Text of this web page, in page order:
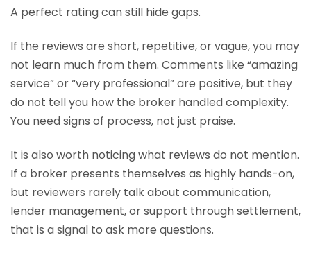
A perfect rating can still hide gaps.
If the reviews are short, repetitive, or vague, you may
not learn much from them. Comments like “amazing
service” or “very professional” are positive, but they
do not tell you how the broker handled complexity.
You need signs of process, not just praise.
It is also worth noticing what reviews do not mention.
If a broker presents themselves as highly hands-on,
but reviewers rarely talk about communication,
lender management, or support through settlement,
that is a signal to ask more questions.